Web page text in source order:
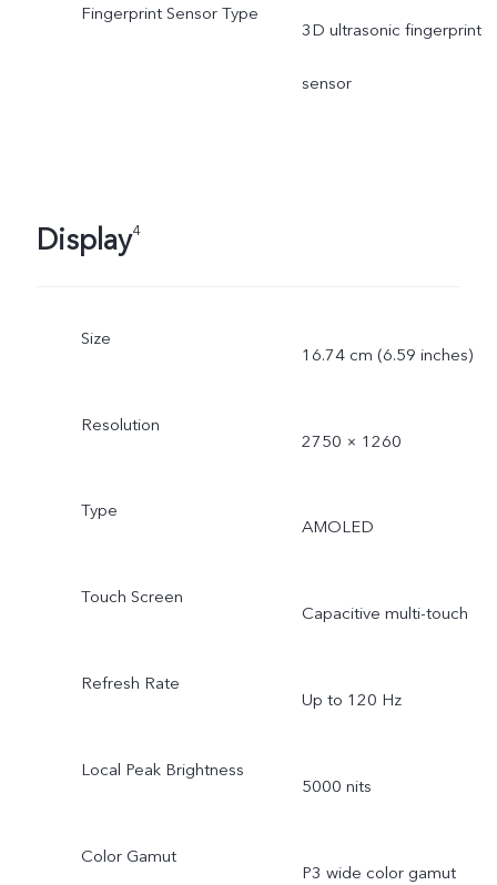
Fingerprint Sensor Type
3D ultrasonic fingerprint
sensor
Display4
Size
16.74 cm (6.59 inches)
Resolution
2750 × 1260
Type
AMOLED
Touch Screen
Capacitive multi-touch
Refresh Rate
Up to 120 Hz
Local Peak Brightness
5000 nits
Color Gamut
P3 wide color gamut